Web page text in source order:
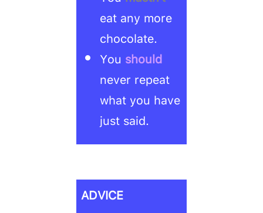
eat any more
chocolate.
You should
never repeat
what you have
just said.
ADVICE